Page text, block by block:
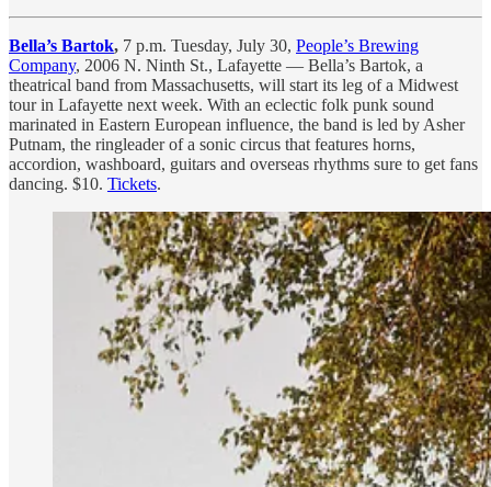
Bella’s Bartok, 7 p.m. Tuesday, July 30, People’s Brewing
Company, 2006 N. Ninth St., Lafayette — Bella’s Bartok, a
theatrical band from Massachusetts, will start its leg of a Midwest
tour in Lafayette next week. With an eclectic folk punk sound
marinated in Eastern European influence, the band is led by Asher
Putnam, the ringleader of a sonic circus that features horns,
accordion, washboard, guitars and overseas rhythms sure to get fans
dancing. $10. Tickets.